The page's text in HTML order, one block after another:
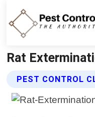
Rat
PEST CONTROL